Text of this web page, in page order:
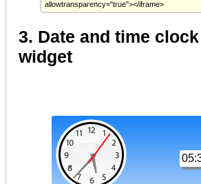
3. Date and time
widget